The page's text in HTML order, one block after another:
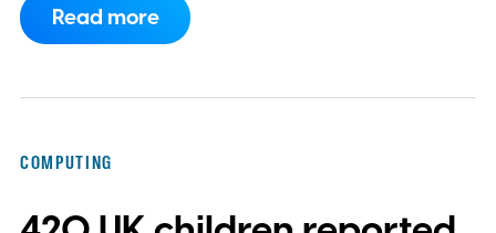
agentic coding and cybersecurity and
devise and execute cyberattacks when
Read more
COMPUTING